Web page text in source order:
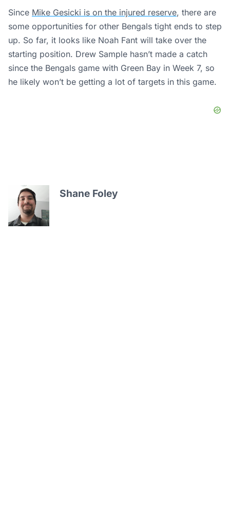
Since Mike Gesicki is on the injured reserve, there are
some opportunities for other Bengals tight ends to step
up. So far, it looks like Noah Fant will take over the
starting position. Drew Sample hasn’t made a catch
since the Bengals game with Green Bay in Week 7, so
he likely won’t be getting a lot of targets in this game.
Shane Foley